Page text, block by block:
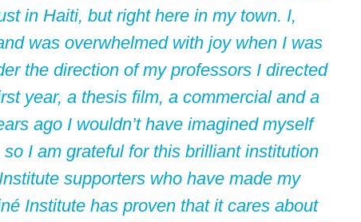
in Haiti, but right here in my town. I,
was overwhelmed with joy when I was
the direction of my professors I directed
year, a thesis film, a commercial and a
ago I wouldn’t have imagined myself
I am grateful for this brilliant institution
supporters who have made my
Institute has proven that it cares about